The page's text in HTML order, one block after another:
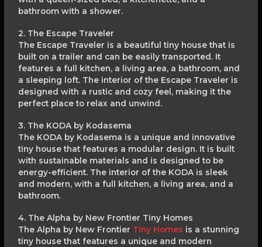
bathroom with a shower.
2. The Escape Traveler
The Escape Traveler is a beautiful tiny house that is
built on a trailer and can be easily transported. It
features a full kitchen, a living area, a bathroom, and
a sleeping loft. The interior of the Escape Traveler is
designed with a rustic and cozy feel, making it the
perfect place to relax and unwind.
3. The KODA by Kodasema
The KODA by Kodasema is a unique and innovative
tiny house that features a modular design. It is built
with sustainable materials and is designed to be
energy-efficient. The interior of the KODA is sleek
and modern, with a full kitchen, a living area, and a
bathroom.
4. The Alpha by New Frontier Tiny Homes
The Alpha by New Frontier Tiny Homes is a stunning
tiny house that features a unique and modern